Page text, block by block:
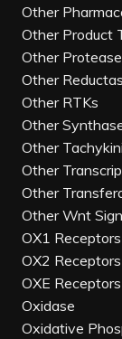
Other
Other Product
Other
Other
Other RTKs
Other
Other
Other
Other
Other Wnt
OX1 Receptors
OX2 Receptors
OXE Receptors
Oxidase
Oxidative